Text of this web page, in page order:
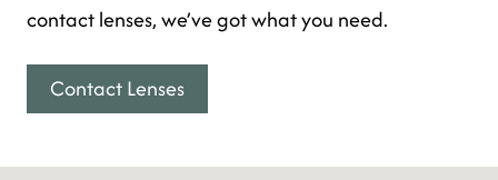
contact lenses, we’ve got what you need.
Contact Lenses